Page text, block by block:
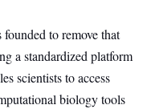
to remove that
a standardized platform
scientists to access
biology tools